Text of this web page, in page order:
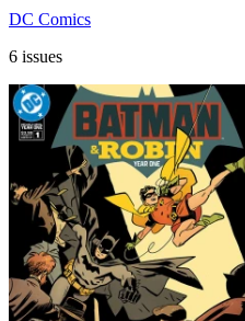
DC Comics
6 issues